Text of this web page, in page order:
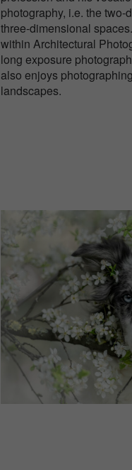
photography, i.e. the
three-dimensional
within Architectural
long exposure
also enjoys
landscapes.